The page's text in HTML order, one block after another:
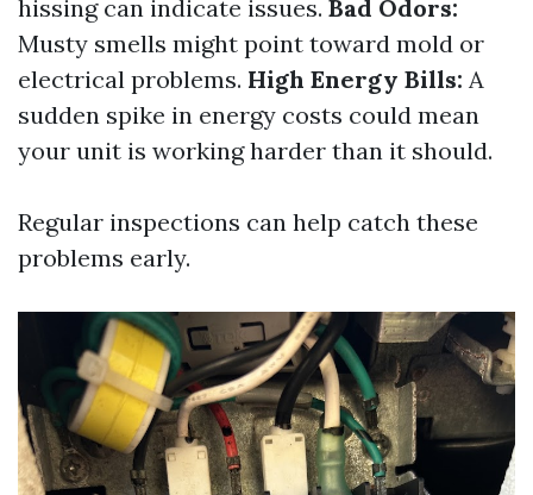
hissing can indicate issues. Bad Odors:
Musty smells might point toward mold or
electrical problems. High Energy Bills: A
sudden spike in energy costs could mean
your unit is working harder than it should.
Regular inspections can help catch these
problems early.